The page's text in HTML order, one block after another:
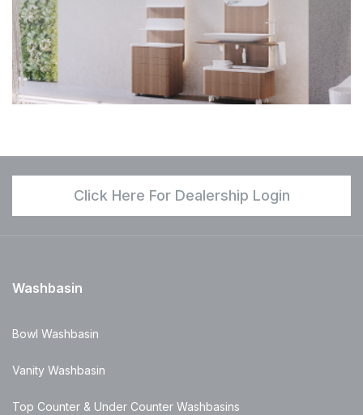
Click Here For Dealership Login
Washbasin
Bowl Washbasin
Vanity Washbasin
Top Counter & Under Counter Washbasins